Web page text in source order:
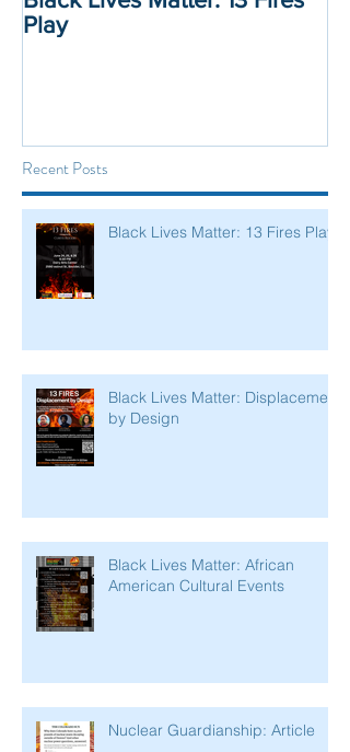
Play
Recent Posts
Black Lives Matter: 13 Fires Play
Black Lives Matter: Displacement
by Design
Black Lives Matter: African
American Cultural Events
Nuclear Guardianship: Article